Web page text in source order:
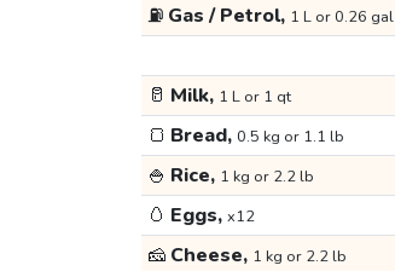
⛽ Gas / Petrol, 1 L or 0.26 gal
🥛 Milk, 1 L or 1 qt
🍞 Bread, 0.5 kg or 1.1 lb
🍚 Rice, 1 kg or 2.2 lb
🥚 Eggs, x12
🧀 Cheese, 1 kg or 2.2 lb